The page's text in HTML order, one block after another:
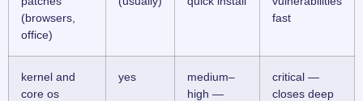
(browsers,
office)
fast
kernel and
core os
yes
medium–
high —
critical —
closes deep